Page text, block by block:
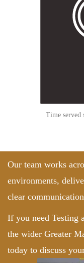
Time served
Our team works
environments,
clear
If you need Testing
the wider Greater
today to discuss